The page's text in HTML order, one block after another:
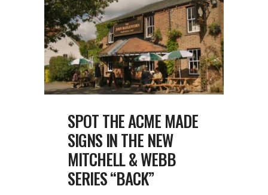
SPOT THE ACME MADE
SIGNS IN THE NEW
MITCHELL & WEBB
SERIES “BACK”